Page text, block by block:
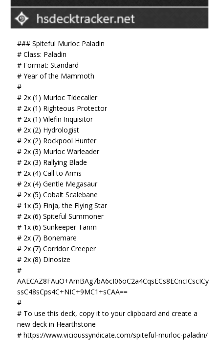
### Spiteful Murloc Paladin
# Class: Paladin
# Format: Standard
# Year of the Mammoth
#
# 2x (1) Murloc Tidecaller
# 2x (1) Righteous Protector
# 2x (1) Vilefin Inquisitor
# 2x (2) Hydrologist
# 2x (2) Rockpool Hunter
# 2x (3) Murloc Warleader
# 2x (3) Rallying Blade
# 2x (4) Call to Arms
# 2x (4) Gentle Megasaur
# 2x (5) Cobalt Scalebane
# 1x (5) Finja, the Flying Star
# 2x (6) Spiteful Summoner
# 1x (6) Sunkeeper Tarim
# 2x (7) Bonemare
# 2x (7) Corridor Creeper
# 2x (8) Dinosize
#
AAECAZ8FAuO+ArnBAg7bA6cI06oC2a4CqsECs8ECncICscICy
ssC48sCps4C+NIC+9MC1+sCAA==
#
# To use this deck, copy it to your clipboard and create a
new deck in Hearthstone
# https://www.vicioussyndicate.com/spiteful-murloc-paladin/